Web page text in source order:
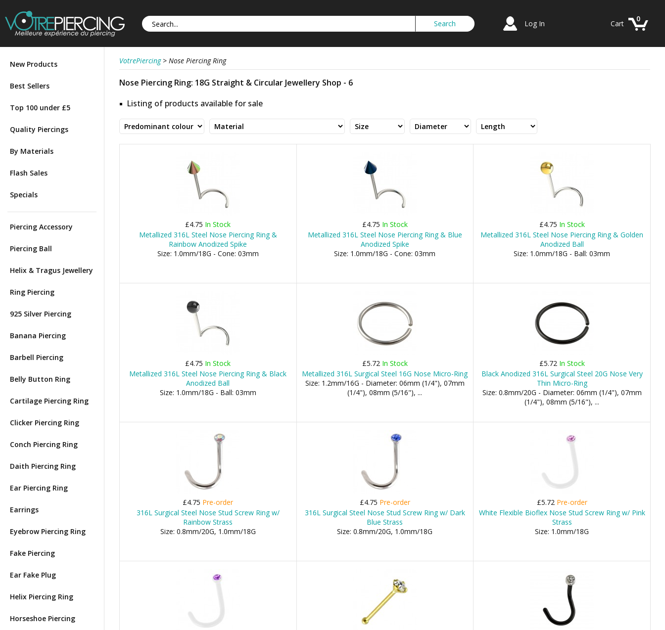
Log In
0
Cart
New Products
Best Sellers
Top 100 under £5
Quality Piercings
By Materials
Flash Sales
Specials
Piercing Accessory
Piercing Ball
Helix & Tragus Jewellery
Ring Piercing
925 Silver Piercing
Banana Piercing
Barbell Piercing
Belly Button Ring
Cartilage Piercing Ring
Clicker Piercing Ring
Conch Piercing Ring
Daith Piercing Ring
Ear Piercing Ring
Earrings
Eyebrow Piercing Ring
Fake Piercing
Ear Fake Plug
Helix Piercing Ring
Horseshoe Piercing
VotrePiercing > Nose Piercing Ring
Nose Piercing Ring: 18G Straight & Circular Jewellery Shop - 6
Listing of products available for sale
£4.75 In Stock
Metallized 316L Steel Nose Piercing Ring &
Rainbow Anodized Spike
Size: 1.0mm/18G - Cone: 03mm
£4.75 In Stock
Metallized 316L Steel Nose Piercing Ring & Blue
Anodized Spike
Size: 1.0mm/18G - Cone: 03mm
£4.75 In Stock
Metallized 316L Steel Nose Piercing Ring & Golden
Anodized Ball
Size: 1.0mm/18G - Ball: 03mm
£4.75 In Stock
Metallized 316L Steel Nose Piercing Ring & Black
Anodized Ball
Size: 1.0mm/18G - Ball: 03mm
£5.72 In Stock
Metallized 316L Surgical Steel 16G Nose Micro-Ring
Size: 1.2mm/16G - Diameter: 06mm (1/4"), 07mm
(1/4"), 08mm (5/16"), ...
£5.72 In Stock
Black Anodized 316L Surgical Steel 20G Nose Very
Thin Micro-Ring
Size: 0.8mm/20G - Diameter: 06mm (1/4"), 07mm
(1/4"), 08mm (5/16"), ...
£4.75 Pre-order
316L Surgical Steel Nose Stud Screw Ring w/
Rainbow Strass
Size: 0.8mm/20G, 1.0mm/18G
£4.75 Pre-order
316L Surgical Steel Nose Stud Screw Ring w/ Dark
Blue Strass
Size: 0.8mm/20G, 1.0mm/18G
£5.72 Pre-order
White Flexible Bioflex Nose Stud Screw Ring w/ Pink
Strass
Size: 1.0mm/18G